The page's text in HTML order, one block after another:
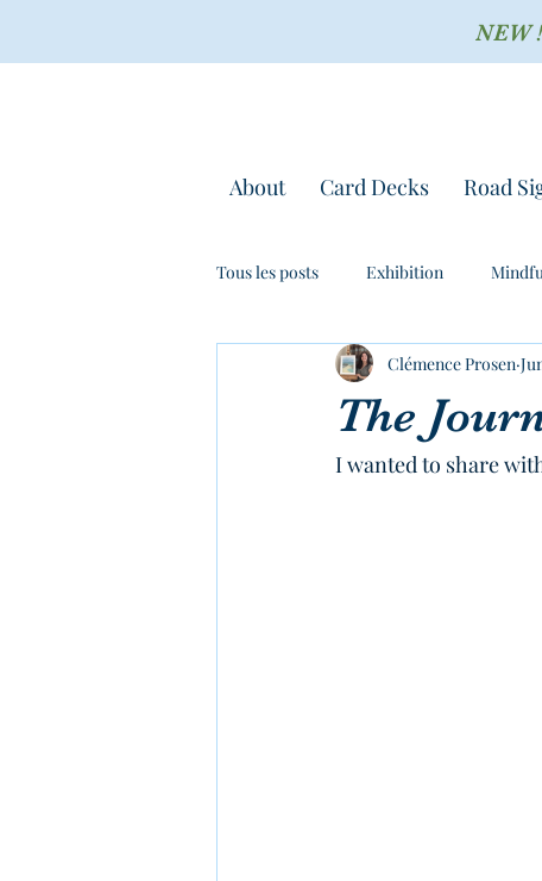
NEW
About Card Decks Road
Tous les posts Exhibition
The
Clémence Prosen
I wanted to share